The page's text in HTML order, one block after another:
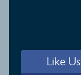
Like Us